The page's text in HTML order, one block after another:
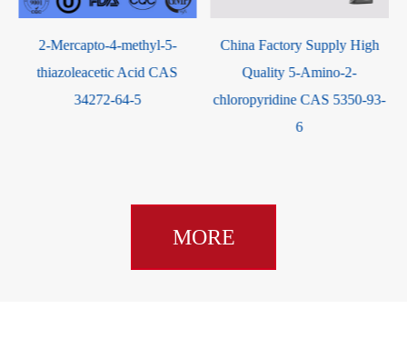
Mercapto-4-methyl-5-
Acid CAS
34272-64-5
China Factory Supply High
Quality 5-Amino-2-
chloropyridine CAS 5350-93-
MORE